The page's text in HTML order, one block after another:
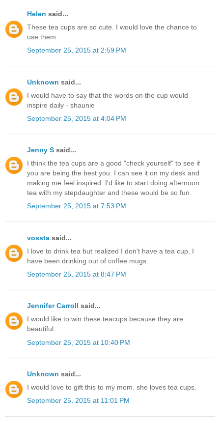
Helen said...
These tea cups are so cute. I would love the chance to
use them.
September 25, 2015 at 2:59 PM
Unknown said...
I would have to say that the words on the cup would
inspire daily - shaunie
September 25, 2015 at 4:04 PM
Jenny S said...
I think the tea cups are a good "check yourself" to see if
you are being the best you. I can see it on my desk and
making me feel inspired. I'd like to start doing afternoon
tea with my stepdaughter and these would be so fun.
September 25, 2015 at 7:53 PM
vossta said...
I love to drink tea but realized I don't have a tea cup, I
have been drinking out of coffee mugs.
September 25, 2015 at 8:47 PM
Jennifer Carroll said...
I would like to win these teacups because they are
beautiful.
September 25, 2015 at 10:40 PM
Unknown said...
I would love to gift this to my mom. she loves tea cups.
September 25, 2015 at 11:01 PM